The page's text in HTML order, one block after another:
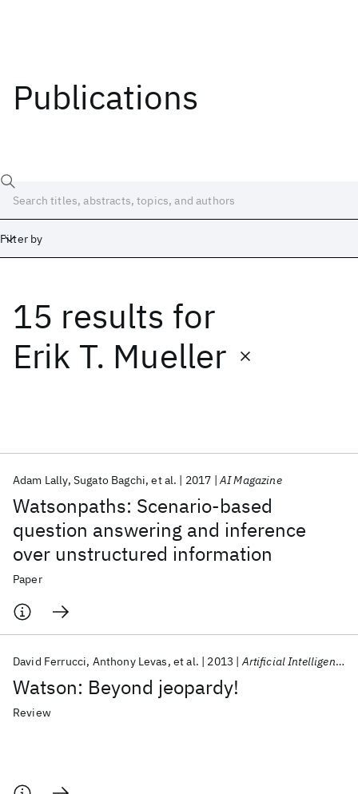
Publications
Filter by
15 results for
Erik T. Mueller
Watsonpaths: Scenario-based
question answering and inference
over unstructured information
Adam Lally Sugato Bagchi et al. 2017 AI Magazine
Paper
Watson: Beyond jeopardy!
David Ferrucci Anthony Levas et al. 2013 Artificial Intelligence
Review
Date
Start End
Popular topics
AI Hardware Foundation Models
Machine Learning
Quantum Systems